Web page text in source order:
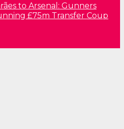
to Arsenal: Gunners
£75m Transfer Coup